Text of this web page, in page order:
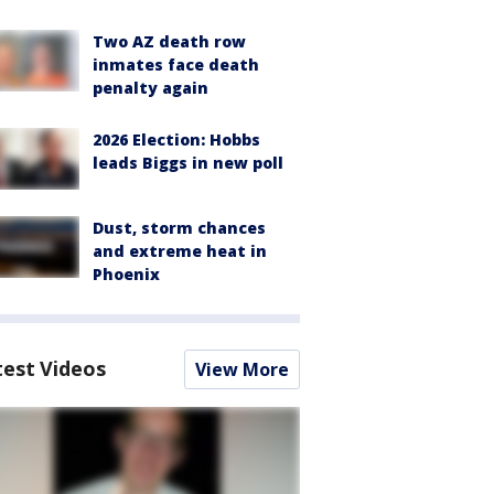
Two AZ death row
inmates face death
penalty again
2026 Election: Hobbs
leads Biggs in new poll
Dust, storm chances
and extreme heat in
Phoenix
Videos View More